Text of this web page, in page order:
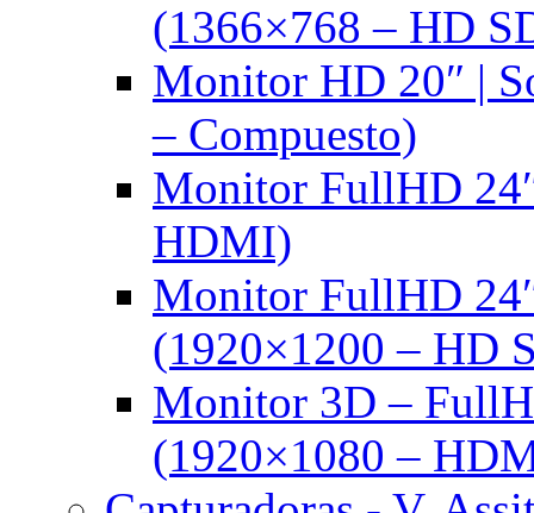
(1366×768 – HD
Monitor HD 20″ |
– Compuesto)
Monitor FullHD
HDMI)
Monitor FullHD
(1920×1200 – HD
Monitor 3D –
(1920×1080 –